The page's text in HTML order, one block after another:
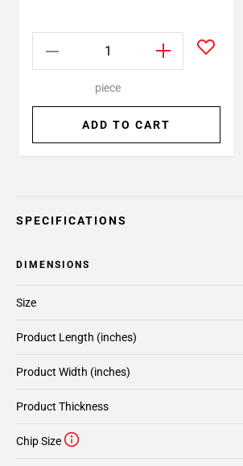
piece
ADD TO CART
SPECIFICATIONS
DIMENSIONS
Size
Product Length (inches)
Product Width (inches)
Product Thickness
Chip Size